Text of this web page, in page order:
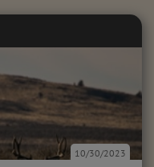
10/30/2023